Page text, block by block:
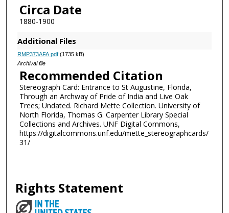
Circa Date
1880-1900
Additional Files
RMP373AFA.pdf(1735 kB)
Archival file
Recommended Citation
Stereograph Card: Entrance to St Augustine, Florida,
Through an Archway of Pride of India and Live Oak
Trees; Undated. Richard Mette Collection. University of
North Florida, Thomas G. Carpenter Library Special
Collections and Archives. UNF Digital Commons,
https://digitalcommons.unf.edu/mette_stereographcards/
31/
Rights Statement